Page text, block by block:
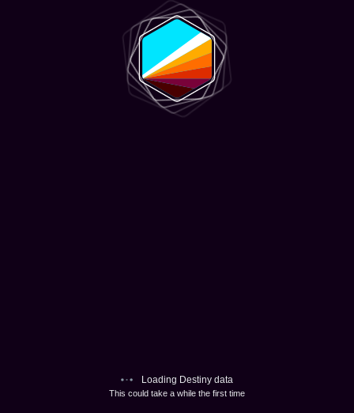
Loading Destiny data
This could take a while the first time